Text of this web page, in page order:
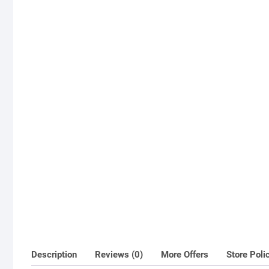
Description Reviews (0) More Offers Store